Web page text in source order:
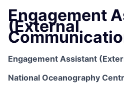
Engagement
(External
Engagement Assistant
National Oceanography